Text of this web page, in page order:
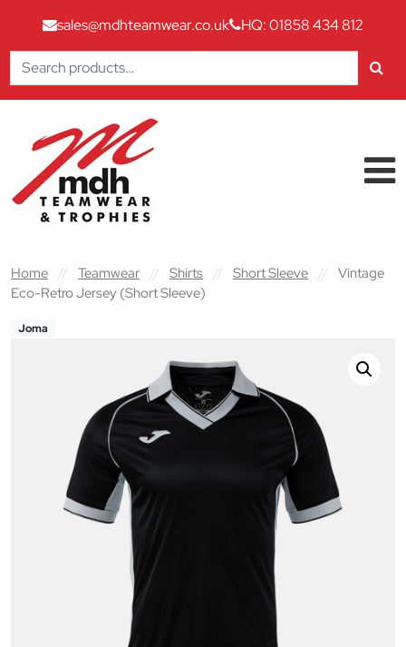
sales@mdhteamwear.co.uk
HQ: 01858 434 812
Search
for:
Main Navigation
Home // Teamwear // Shirts // Short Sleeve //
Vintage
Eco-Retro Jersey (Short Sleeve)
Joma